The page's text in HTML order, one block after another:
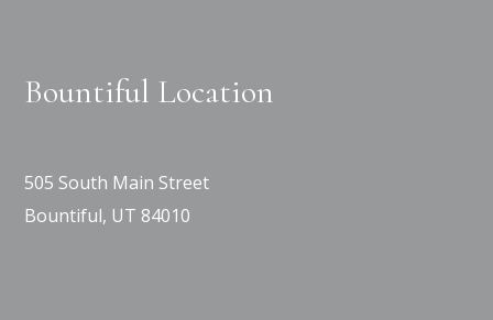
Bountiful Location
505 South Main Street
Bountiful, UT 84010